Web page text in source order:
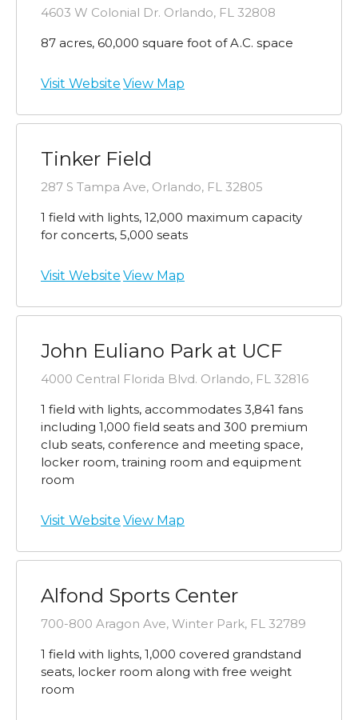
4603 W Colonial Dr. Orlando, FL 32808
87 acres, 60,000 square foot of A.C. space
Visit Website View Map
Tinker Field
287 S Tampa Ave, Orlando, FL 32805
1 field with lights, 12,000 maximum capacity
for concerts, 5,000 seats
Visit Website View Map
John Euliano Park at UCF
4000 Central Florida Blvd. Orlando, FL 32816
1 field with lights, accommodates 3,841 fans
including 1,000 field seats and 300 premium
club seats, conference and meeting space,
locker room, training room and equipment
room
Visit Website View Map
Alfond Sports Center
700-800 Aragon Ave, Winter Park, FL 32789
1 field with lights, 1,000 covered grandstand
seats, locker room along with free weight
room